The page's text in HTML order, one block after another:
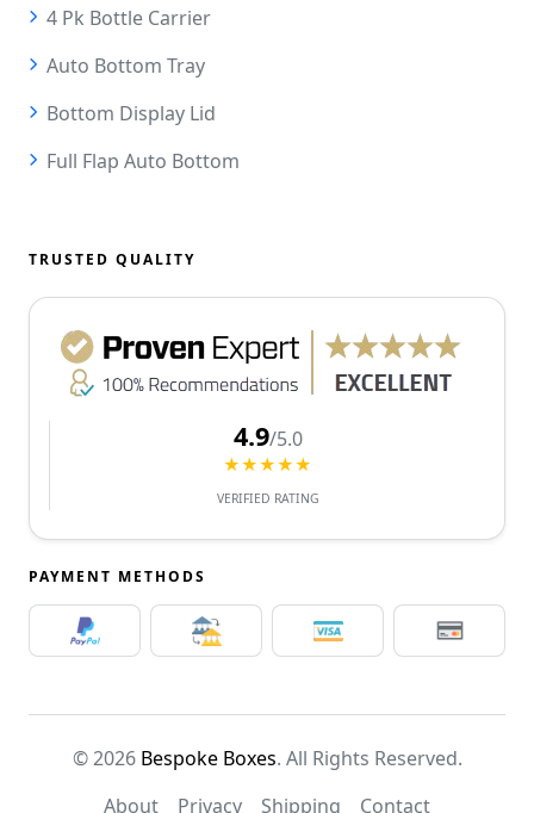
4 Pk Bottle Carrier
Auto Bottom Tray
Bottom Display Lid
Full Flap Auto Bottom
TRUSTED QUALITY
4.9/5.0
★★★★★
VERIFIED RATING
PAYMENT METHODS
© 2026 Bespoke Boxes. All Rights Reserved.
About
Privacy Shipping Contact